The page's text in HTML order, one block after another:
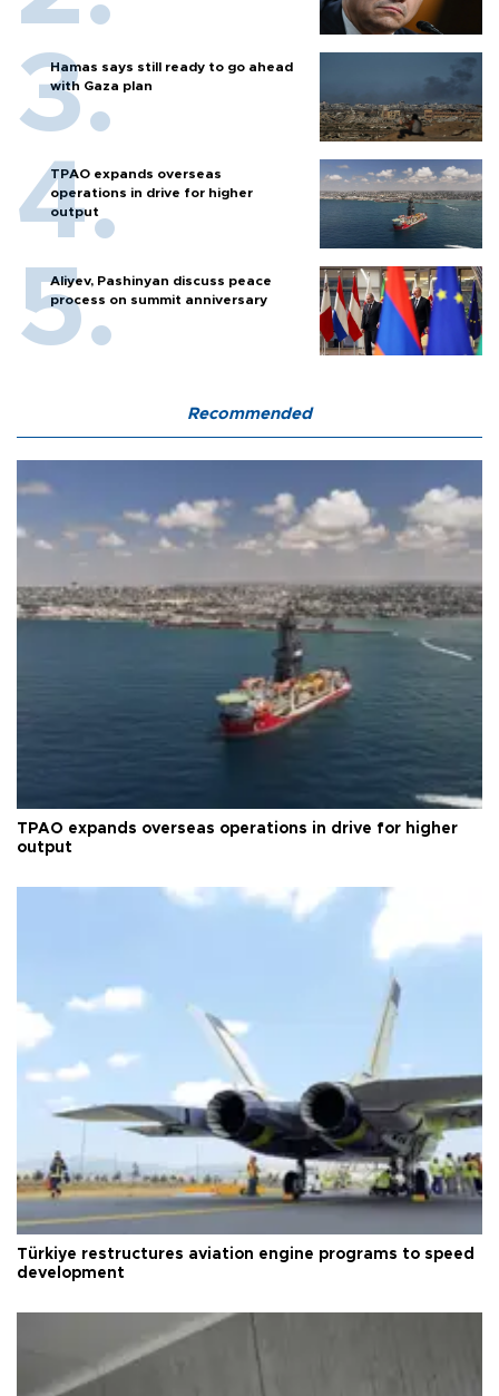
Hamas says still ready to go ahead
with Gaza plan
TPAO expands overseas
operations in drive for higher
output
Aliyev, Pashinyan discuss peace
process on summit anniversary
Recommended
TPAO expands overseas operations in drive for higher
output
Türkiye restructures aviation engine programs to speed
development